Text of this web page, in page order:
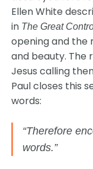
Ellen White
in The Great
opening and the
and beauty. The
Jesus calling
Paul closes this
words:
“Therefore
words.”